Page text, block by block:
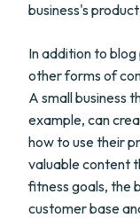
business's
In addition to
other forms of
A small business
example, can
how to use their
valuable content
fitness goals, the
customer base